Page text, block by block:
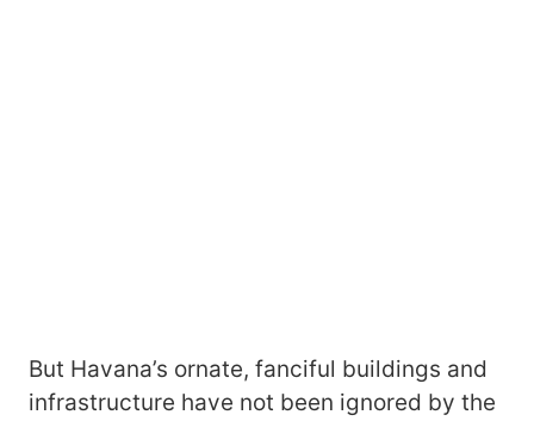
But Havana’s ornate, fanciful buildings and
infrastructure have not been ignored by the